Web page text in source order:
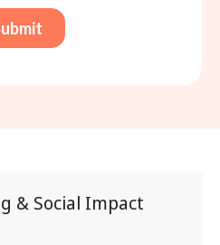
& Social Impact